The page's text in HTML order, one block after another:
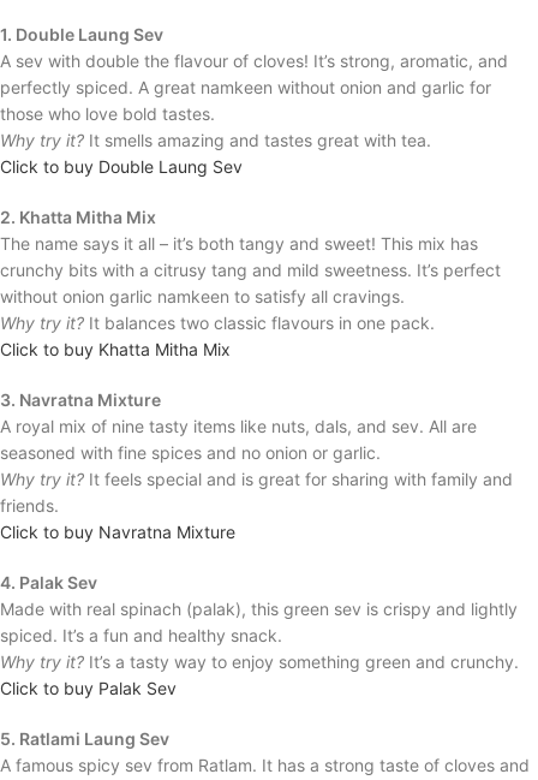
1. Double Laung Sev
A sev with double the flavour of cloves! It’s strong, aromatic, and
perfectly spiced. A great namkeen without onion and garlic for
those who love bold tastes.
Why try it? It smells amazing and tastes great with tea.
Click to buy Double Laung Sev
2. Khatta Mitha Mix
The name says it all – it’s both tangy and sweet! This mix has
crunchy bits with a citrusy tang and mild sweetness. It’s perfect
without onion garlic namkeen to satisfy all cravings.
Why try it? It balances two classic flavours in one pack.
Click to buy Khatta Mitha Mix
3. Navratna Mixture
A royal mix of nine tasty items like nuts, dals, and sev. All are
seasoned with fine spices and no onion or garlic.
Why try it? It feels special and is great for sharing with family and
friends.
Click to buy Navratna Mixture
4. Palak Sev
Made with real spinach (palak), this green sev is crispy and lightly
spiced. It’s a fun and healthy snack.
Why try it? It’s a tasty way to enjoy something green and crunchy.
Click to buy Palak Sev
5. Ratlami Laung Sev
A famous spicy sev from Ratlam. It has a strong taste of cloves and